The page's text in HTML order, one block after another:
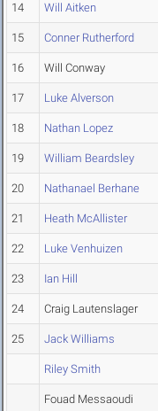
14 Will Aitken
15 Conner Rutherford
16 Will Conway
17 Luke Alverson
18 Nathan Lopez
19 William Beardsley
20 Nathanael Berhane
21 Heath McAllister
22 Luke Venhuizen
23 Ian Hill
24 Craig Lautenslager
25 Jack Williams
Riley Smith
Fouad Messaoudi